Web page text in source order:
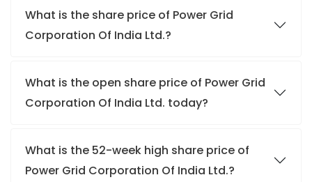
What is the share price of Power Grid
Corporation Of India Ltd.?
What is the open share price of Power Grid
Corporation Of India Ltd. today?
What is the 52-week high share price of
Power Grid Corporation Of India Ltd.?